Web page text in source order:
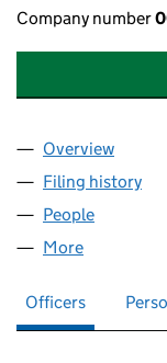
Company number
Company
Overview
Filing history
People
More
Officers